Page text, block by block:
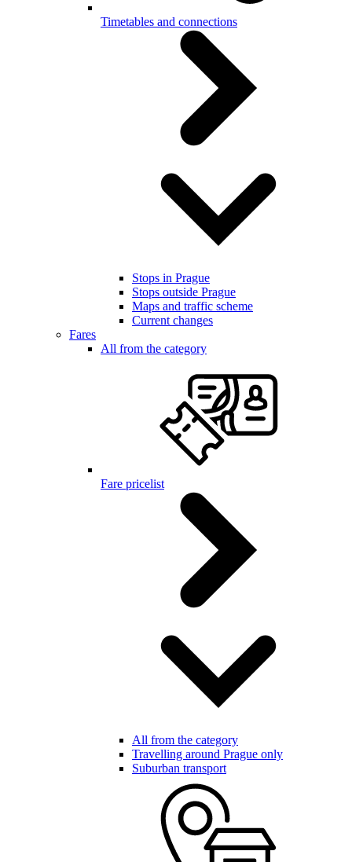
Timetables and connections
Stops in Prague
Stops outside Prague
Maps and traffic scheme
Current changes
Fares
All from the category
Fare pricelist
All from the category
Travelling around Prague only
Suburban transport